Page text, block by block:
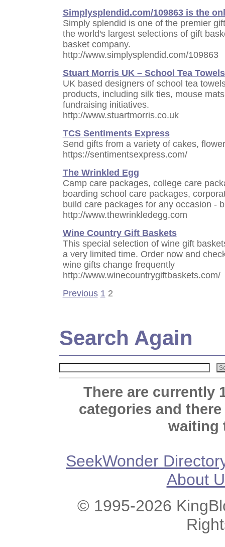
Simplysplendid.com/109863 is the
Simply splendid is one of the premier
the world's largest selections of gift
basket company.
http://www.simplysplendid.com/109863
Stuart Morris UK – School Tea Towels
UK based designers of school tea
products, including silk ties, mouse
fundraising initiatives.
http://www.stuartmorris.co.uk
TCS Sentiments Express
Send gifts from a variety of cakes,
https://sentimentsexpress.com/
The Wrinkled Egg
Camp care packages, college care
boarding school care packages,
build care packages for any occasion -
http://www.thewrinkledegg.com
Wine Country Gift Baskets
This special selection of wine gift
a very limited time. Order now and
wine gifts change frequently
http://www.winecountrygiftbaskets.com/
Previous 1 2
Search Again
There are currently
categories and
waiting
SeekWonder
About
© 1995-2026